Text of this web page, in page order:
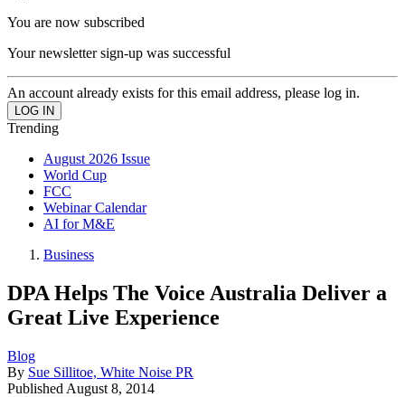
You are now subscribed
Your newsletter sign-up was successful
An account already exists for this email address, please log in.
Trending
August 2026 Issue
World Cup
FCC
Webinar Calendar
AI for M&E
Business
DPA Helps The Voice Australia Deliver a
Great Live Experience
Blog
By Sue Sillitoe, White Noise PR
Published August 8, 2014